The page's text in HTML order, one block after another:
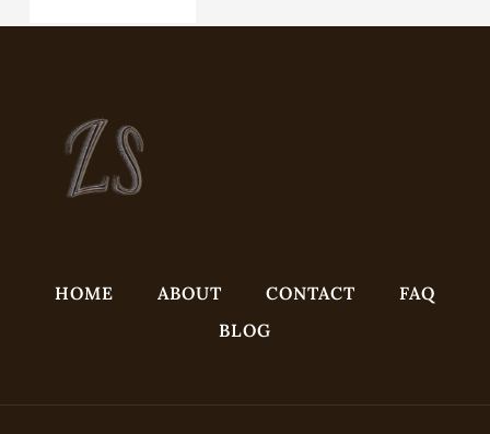
HOME ABOUT CONTACT
FAQ
BLOG